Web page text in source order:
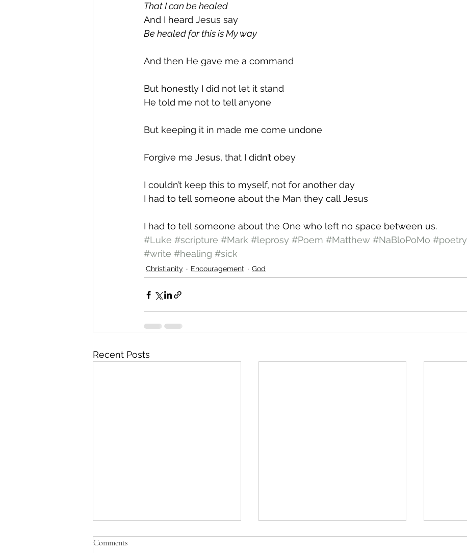
That I can be healed
And I heard Jesus say
Be healed for this is My way
And then He gave me a command
But honestly I did not let it stand
He told me not to tell anyone
But keeping it in made me come undone
Forgive me Jesus, that I didn’t obey
I couldn’t keep this to myself, not for another day
I had to tell someone about the Man they call Jesus
I had to tell someone about the One who left no space between us.
#Luke #scripture #Mark #leprosy #Poem #Matthew #NaBloPoMo #poetry
#write #healing #sick
Christianity Encouragement God
Recent Posts
Comments